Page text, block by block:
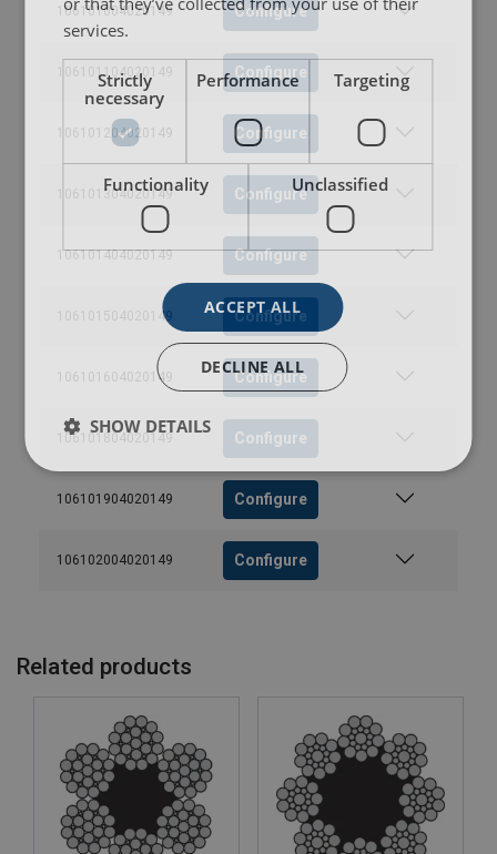
106101004020149 Configure
106101104020149 Configure
106101204020149 Configure
106101304020149 Configure
106101404020149 Configure
106101504020149 Configure
106101604020149 Configure
106101804020149 Configure
106101904020149 Configure
106102004020149 Configure
Related products
services.
Strictly
necessary
Performance Targeting
Functionality Unclassified
ACCEPT ALL
DECLINE ALL
SHOW DETAILS